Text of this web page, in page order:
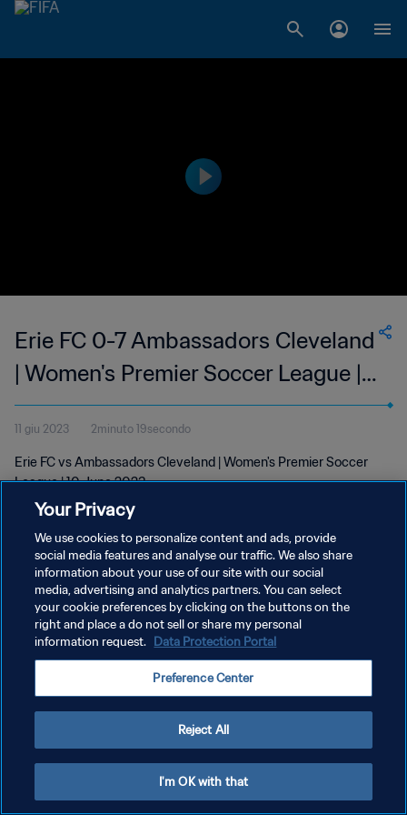
Erie FC 0-7 Ambassadors Cleveland
| Women's Premier Soccer League |
10 Jun 2023
11 giu 2023 2minuto 19secondo
Erie FC vs Ambassadors Cleveland | Women's Premier Soccer
League | 10 June 2023
PRIVACY POLICY
TERMINI DI SERVIZIO
GESTISCI LE TUE PREFERENZE PER I COOKIES
Your Privacy
We use cookies to personalize content and ads, provide
social media features and analyse our traffic. We also share
information about your use of our site with our social
media, advertising and analytics partners. You can select
your cookie preferences by clicking on the buttons on the
right and place a do not sell or share my personal
information request. Data Protection Portal
Preference Center
Reject All
I'm OK with that